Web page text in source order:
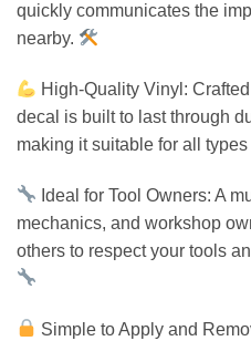
quickly communicates the
nearby.
High-Quality Vinyl:
decal is built to last through
making it suitable for all
Ideal for Tool Owners: A
mechanics, and workshop
others to respect your tools
Simple to Apply and